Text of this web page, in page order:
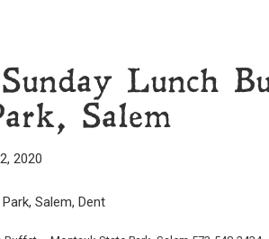
Lunch
Salem
2020
Salem, Dent